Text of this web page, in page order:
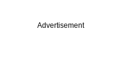
Advertisement